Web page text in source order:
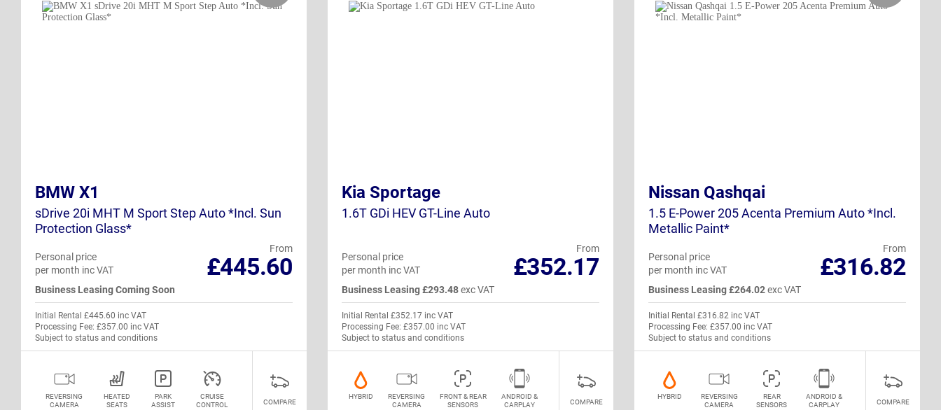
BMW X1
sDrive 20i MHT M Sport Step Auto *Incl. Sun
Protection Glass*
From
£445.60
Personal price
per month inc VAT
Business Leasing Coming Soon
Initial Rental £445.60 inc VAT
Processing Fee: £357.00 inc VAT
Subject to status and conditions
REVERSING
CAMERA
HEATED
SEATS
PARK
ASSIST
CRUISE
CONTROL
COMPARE
Kia Sportage
1.6T GDi HEV GT-Line Auto
From
£352.17
Personal price
per month inc VAT
Business Leasing £293.48exc VAT
Initial Rental £352.17 inc VAT
Processing Fee: £357.00 inc VAT
Subject to status and conditions
HYBRID
REVERSING
CAMERA
FRONT & REAR
SENSORS
ANDROID &
CARPLAY
COMPARE
Nissan Qashqai
1.5 E-Power 205 Acenta Premium Auto *Incl.
Metallic Paint*
From
£316.82
Personal price
per month inc VAT
Business Leasing £264.02exc VAT
Initial Rental £316.82 inc VAT
Processing Fee: £357.00 inc VAT
Subject to status and conditions
HYBRID
REVERSING
CAMERA
REAR
SENSORS
ANDROID &
CARPLAY
COMPARE